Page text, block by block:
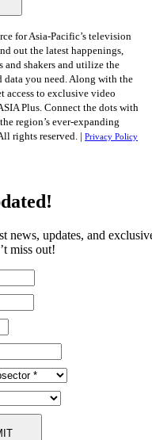
for Asia-Pacific’s television
out the latest happenings,
and shakers and utilize the
data you need. Along with the
access to exclusive video
Plus. Connect the dots with
region’s ever-expanding
rights reserved. | Privacy Policy
news, updates, and
miss out!